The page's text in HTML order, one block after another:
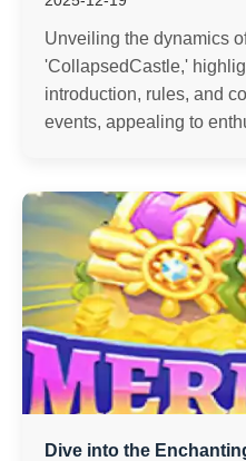
Unveiling the dynamics
'CollapsedCastle,'
introduction, rules, and
events, appealing to
Dive into the